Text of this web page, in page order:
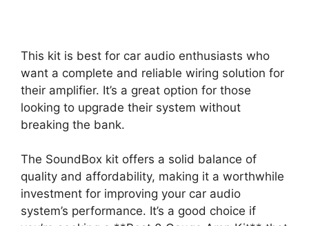
This kit is best for car audio enthusiasts who
want a complete and reliable wiring solution for
their amplifier. It’s a great option for those
looking to upgrade their system without
breaking the bank.
The SoundBox kit offers a solid balance of
quality and affordability, making it a worthwhile
investment for improving your car audio
system’s performance. It’s a good choice if